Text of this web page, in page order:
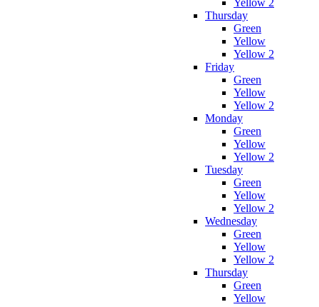
Thursday
Green
Yellow
Yellow 2
Friday
Green
Yellow
Yellow 2
Monday
Green
Yellow
Yellow 2
Tuesday
Green
Yellow
Yellow 2
Wednesday
Green
Yellow
Yellow 2
Thursday
Green
Yellow